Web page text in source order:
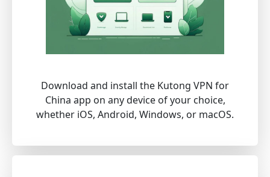
Download and install the Kutong VPN for
China app on any device of your choice,
whether iOS, Android, Windows, or macOS.